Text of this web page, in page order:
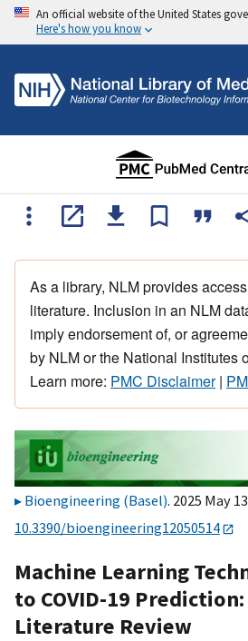
An official website of the United States
Here's how you know
As a library, NLM provides
literature. Inclusion in an NLM
imply endorsement of, or
by NLM or the National Institutes
Learn more: PMC Disclaimer|
Bioengineering (Basel). 2025 May
10.3390/bioengineering12050514
Machine Learning
to COVID-19
Literature Review